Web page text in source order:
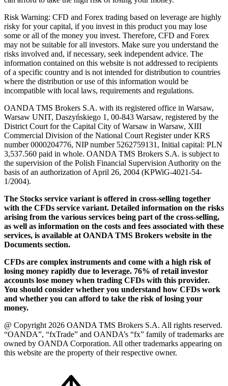
Risk Warning: CFD and Forex trading based on leverage are highly
risky for your capital, if you invest in this product you may lose
some or all of the money you invest. Therefore, CFD and Forex
may not be suitable for all investors. Make sure you understand the
risks involved and, if necessary, seek independent advice. The
information contained on this website is not addressed to recipients
of a specific country and is not intended for distribution to countries
where the distribution or use of this information would be
incompatible with local laws, requirements and regulations.
OANDA TMS Brokers S.A. with its registered office in Warsaw,
Warsaw UNIT, Daszyńskiego 1, 00-843 Warsaw, registered by the
District Court for the Capital City of Warsaw in Warsaw, XIII
Commercial Division of the National Court Register under KRS
number 0000204776, NIP number 5262759131, Initial capital: PLN
3,537.560 paid in whole. OANDA TMS Brokers S.A. is subject to
the supervision of the Polish Financial Supervision Authority on the
basis of an authorization of April 26, 2004 (KPWiG-4021-54-
1/2004).
The Stocks service variant is offered in cross-selling together
with the CFDs service variant. Detailed information on the risks
arising from the various services being part of the cross-selling,
as well as information on the costs and fees associated with these
services, is available at OANDA TMS Brokers website in the
Documents section.
CFDs are complex instruments and come with a high risk of
losing money rapidly due to leverage. 76% of retail investor
accounts lose money when trading CFDs with this provider.
You should consider whether you understand how CFDs work
and whether you can afford to take the risk of losing your
money.
@ Copyright 2026 OANDA TMS Brokers S.A. All rights reserved.
“OANDA”, “fxTrade” and OANDA’s “fx” family of trademarks are
owned by OANDA Corporation. All other trademarks appearing on
this website are the property of their respective owner.